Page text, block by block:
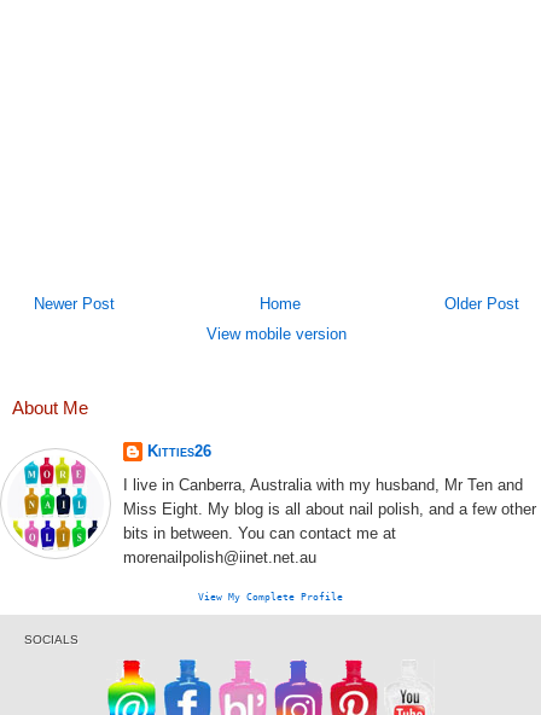
Newer Post Older Post
Home
View mobile version
About Me
Kitties26
I live in Canberra, Australia with my husband, Mr Ten and
Miss Eight. My blog is all about nail polish, and a few other
bits in between. You can contact me at
morenailpolish@iinet.net.au
View My Complete Profile
SOCIALS